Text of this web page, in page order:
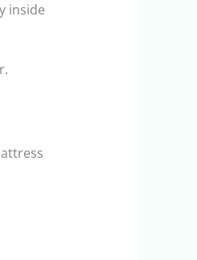
inside